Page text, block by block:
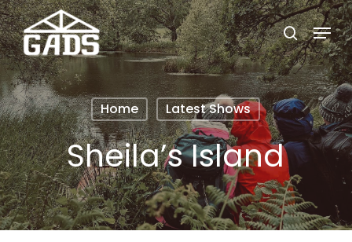
Skip
to
main
content
search
Menu
Home Latest Shows
Sheila’s Island
Close
Menu